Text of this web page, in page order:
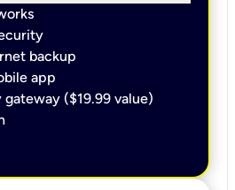
backup​
app​
gateway ($19.99 value)